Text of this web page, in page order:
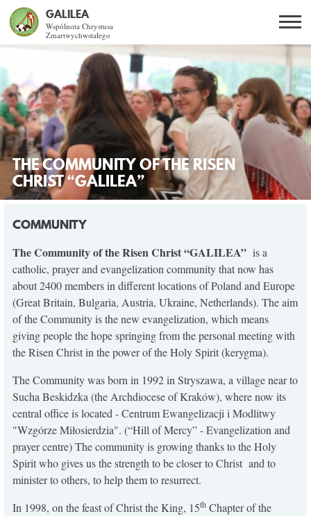
GALILEA
Wspólnota Chrystusa
Zmartwychwstałego
PL EN BG
Szukaj
CO DAJE ŻYCIE Z JEZUSEM?
SPOTKANIA OTWARTE
DLA KOGO?
WSPÓLNOTA
KURSY SNE
KONTAKT
THE COMMUNITY OF THE RISEN
CHRIST “GALILEA”
COMMUNITY
The Community of the Risen Christ “GALILEA” is a
catholic, prayer and evangelization community that now has
about 2400 members in different locations of Poland and Europe
(Great Britain, Bulgaria, Austria, Ukraine, Netherlands). The aim
of the Community is the new evangelization, which means
giving people the hope springing from the personal meeting with
the Risen Christ in the power of the Holy Spirit (kerygma).
The Community was born in 1992 in Stryszawa, a village near to
Sucha Beskidzka (the Archdiocese of Kraków), where now its
central office is located - Centrum Ewangelizacji i Modlitwy
"Wzgórze Miłosierdzia". (“Hill of Mercy” - Evangelization and
prayer centre) The community is growing thanks to the Holy
Spirit who gives us the strength to be closer to Christ and to
minister to others, to help them to resurrect.
In 1998, on the feast of Christ the King, 15th Chapter of the